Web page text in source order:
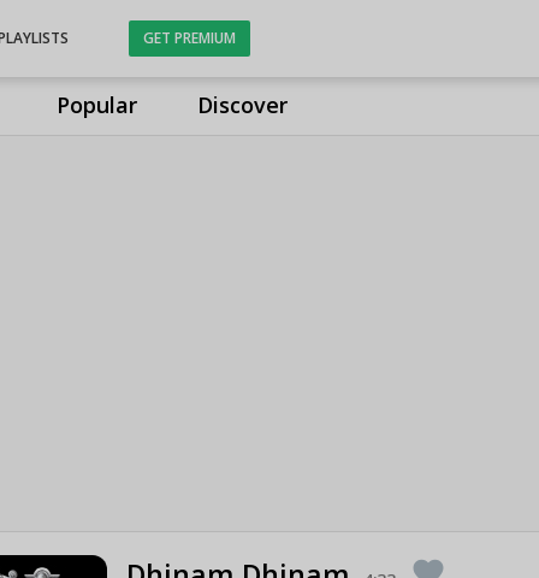
Popular Discover
GET PREMIUM